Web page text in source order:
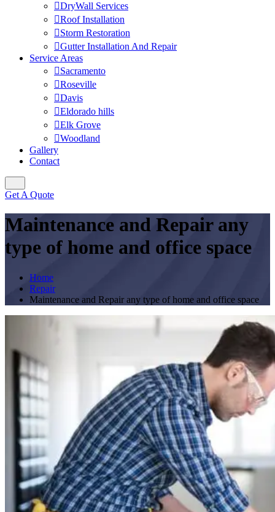
DryWall Services
Roof Installation
Storm Restoration
Gutter Installation And Repair
Service Areas
Sacramento
Roseville
Davis
Eldorado hills
Elk Grove
Woodland
Gallery
Contact
Get A Quote
Maintenance and Repair any
type of home and office space
Home
Repair
Maintenance and Repair any type of home and office space